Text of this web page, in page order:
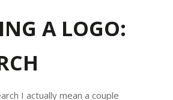
A LOGO:
I actually mean a couple